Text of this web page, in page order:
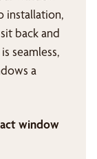
installation,
back and
seamless,
a
window